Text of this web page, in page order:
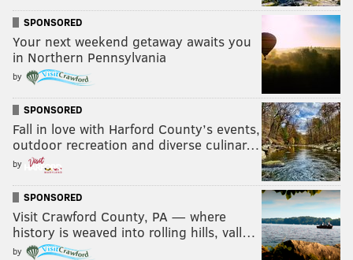
SPONSORED
Your next weekend getaway awaits you
in Northern Pennsylvania
by
SPONSORED
Fall in love with Harford County’s events,
outdoor recreation and diverse culinar…
by
SPONSORED
Visit Crawford County, PA — where
history is weaved into rolling hills, vall…
by